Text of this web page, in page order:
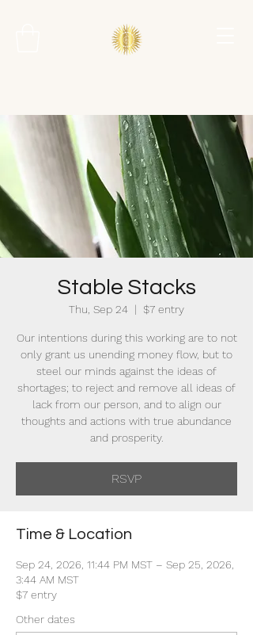
Stable Stacks
Thu, Sep 24
  |
$7 entry
Our intentions during this working are to not
only grant us unending money flow, but to
steel our minds against the ideas of
shortages; to reject and remove all ideas of
lack from our person, and to align our
thoughts and actions with true abundance
and prosperity.
RSVP
Time & Location
Sep 24, 2026, 11:44 PM MST – Sep 25, 2026,
3:44 AM MST
$7 entry
Other dates